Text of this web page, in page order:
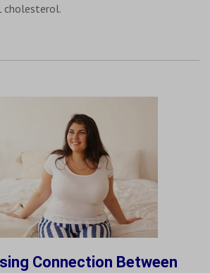
cholesterol.
Connection Between